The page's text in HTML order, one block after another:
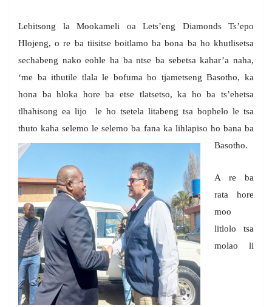
Lebitsong la Mookameli oa Lets’eng Diamonds Ts’epo
Hlojeng, o re ba tiisitse boitlamo ba bona ba ho khutlisetsa
sechabeng nako eohle ha ba ntse ba sebetsa kahar’a naha,
‘me ba ithutile tlala le bofuma bo tjametseng Basotho, ka
hona ba hloka hore ba etse tlatsetso, ka ho ba ts’ehetsa
tlhahisong ea lijo le ho tsetela litabeng tsa bophelo le tsa
thuto kaha selemo le selemo ba fana ka lihlapiso ho bana ba
Basotho.
A re ba
rata hore
moo
litlolo tsa
molao li